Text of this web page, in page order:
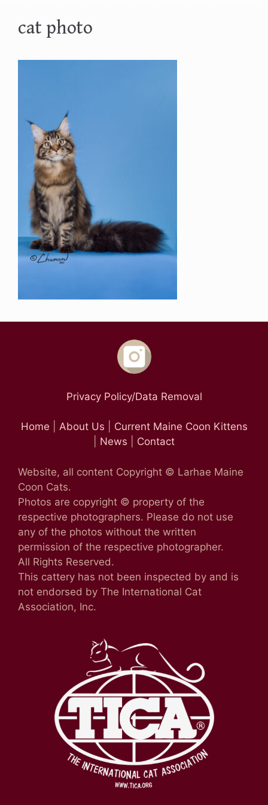
cat photo
Privacy Policy/Data Removal
Home About Us
Current Maine Coon Kittens
News Contact
Website, all content Copyright © Larhae Maine
Coon Cats.
Photos are copyright © property of the
respective photographers. Please do not use
any of the photos without the written
permission of the respective photographer.
All Rights Reserved.
This cattery has not been inspected by and is
not endorsed by The International Cat
Association, Inc.